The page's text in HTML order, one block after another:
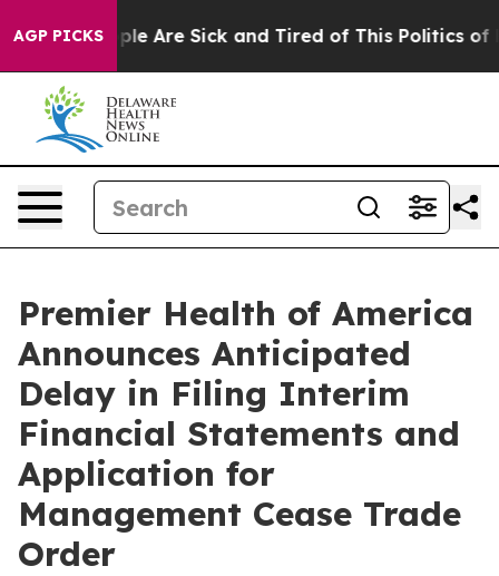
AGP PICKS
“People Are Sick and Tired of This Politics of
Premier Health of America
Announces Anticipated
Delay in Filing Interim
Financial Statements and
Application for
Management Cease Trade
Order